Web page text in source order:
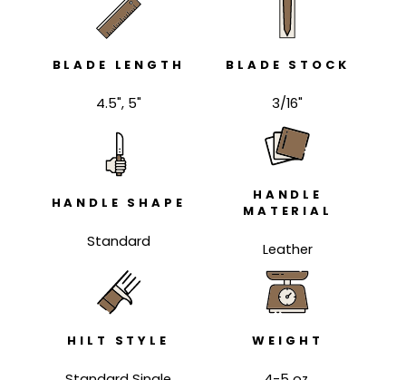
BLADE LENGTH
4.5", 5"
BLADE STOCK
3/16"
HANDLE SHAPE
Standard
HANDLE
MATERIAL
Leather
HILT STYLE WEIGHT